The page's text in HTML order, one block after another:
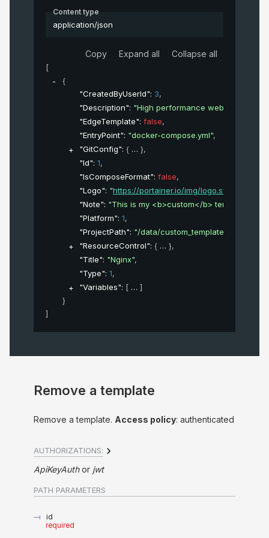
Content type
application/json
Copy Expand all Collapse all
[
{
"CreatedByUserId": 3,
"Description": "High performance web server"
"EdgeTemplate": false,
"EntryPoint": "docker-compose.yml",
"GitConfig": { },
"Id": 1,
"IsComposeFormat": false,
"Logo": "https://portainer.io/img/logo.svg
"Note": "This is my <b>custom</b> template"
"Platform": 1,
"ProjectPath": "/data/custom_template/3"
"ResourceControl": { },
"Title": "Nginx",
"Type": 1,
"Variables": [
]
}
]
Remove a template
Remove a template. Access policy: authenticated
AUTHORIZATIONS:
ApiKeyAuth jwt
PATH PARAMETERS
id
required